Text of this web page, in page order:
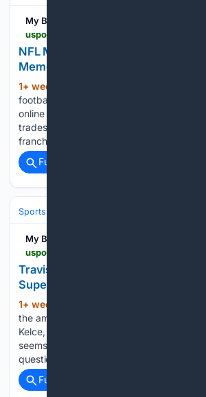
My Blog
uspotus.com > nfl-memes-dallas-
NFL Memes Dallas Cowboys: Why
Memes
1+ week, 3+ day ago
football-related memes, no other team
online content as the Dallas Cowboys. Be
trades, or simply a new season start – the
franchise go viral on a regular basis....
Full coverage
Sports
My Blog
Travis Kelce Escaped Fine Despite
Super Bowl
1+ week, 3+ day ago
the amount of attention in the NFL
Kelce, and almost every emotional
seems to make headlines. One of the most
questions about Travis Kelce and the
Full coverage